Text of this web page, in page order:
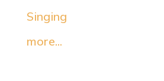
Singing
more...